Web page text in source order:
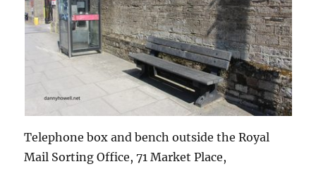
Telephone box and bench outside the Royal
Mail Sorting Office, 71 Market Place,